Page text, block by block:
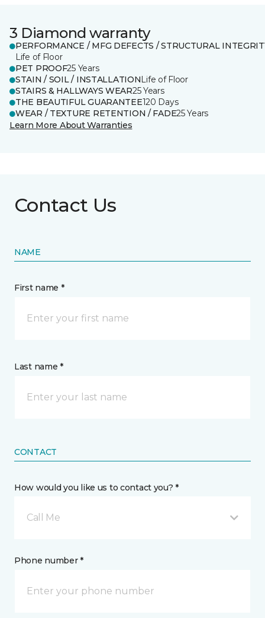
3 Diamond warranty
PERFORMANCE / MFG DEFECTS / STRUCTURAL
Life of Floor
PET PROOF25 Years
STAIN / SOIL / INSTALLATIONLife of Floor
STAIRS & HALLWAYS WEAR25 Years
THE BEAUTIFUL GUARANTEE120 Days
WEAR / TEXTURE RETENTION / FADE25 Years
Learn More About Warranties
Contact Us
NAME
First name *
Last name *
CONTACT
How would you like us to contact you? *
Call Me
Phone number *